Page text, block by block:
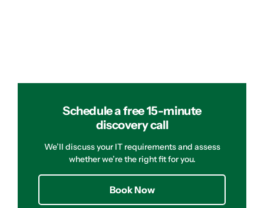
Schedule a free 15-minute
discovery call
We’ll discuss your IT requirements and assess
whether we’re the right fit for you.
Book Now